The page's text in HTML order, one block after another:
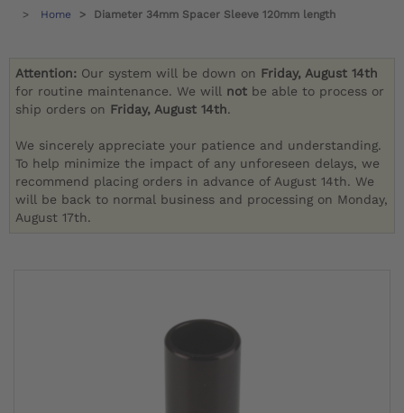
Home Diameter 34mm Spacer Sleeve 120mm length
Attention: Our system will be down on Friday, August 14th
for routine maintenance. We will not be able to process or
ship orders on Friday, August 14th.
We sincerely appreciate your patience and understanding.
To help minimize the impact of any unforeseen delays, we
recommend placing orders in advance of August 14th. We
will be back to normal business and processing on Monday,
August 17th.